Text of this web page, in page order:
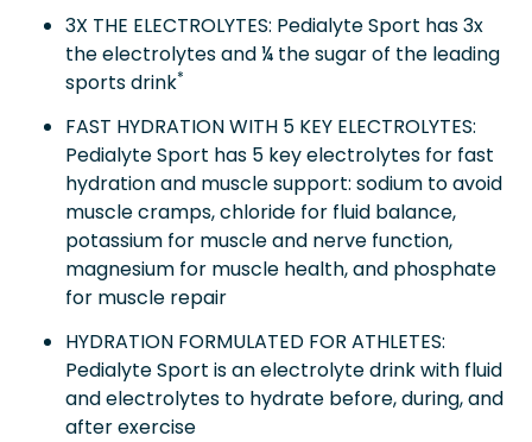
3X THE ELECTROLYTES: Pedialyte Sport has 3x
the electrolytes and ¼ the sugar of the leading
sports drink*
FAST HYDRATION WITH 5 KEY ELECTROLYTES:
Pedialyte Sport has 5 key electrolytes for fast
hydration and muscle support: sodium to avoid
muscle cramps, chloride for fluid balance,
potassium for muscle and nerve function,
magnesium for muscle health, and phosphate
for muscle repair
HYDRATION FORMULATED FOR ATHLETES:
Pedialyte Sport is an electrolyte drink with fluid
and electrolytes to hydrate before, during, and
after exercise